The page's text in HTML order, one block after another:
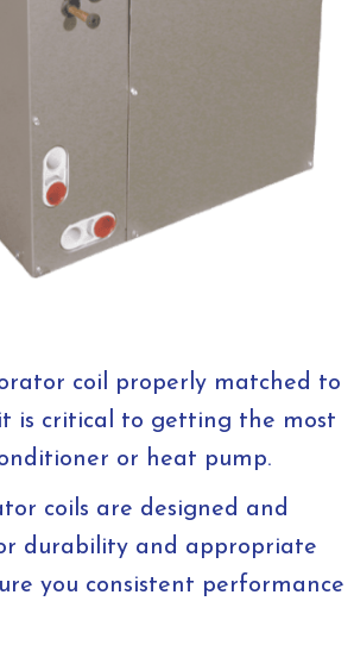
coil properly matched to
is critical to getting the most
or heat pump.
coils are designed and
durability and appropriate
you consistent performance